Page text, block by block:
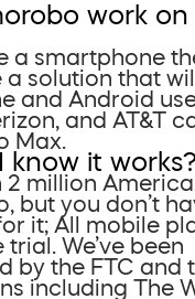
work on
a smartphone
a solution that
and Android
and AT&T
Max.
know it works?
2 million
but you don’t
it; All mobile
We’ve been
by the FTC and
including The